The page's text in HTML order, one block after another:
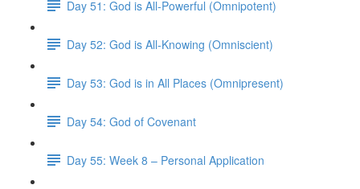
Day 51: God is All-Powerful (Omnipotent)
Day 52: God is All-Knowing (Omniscient)
Day 53: God is in All Places (Omnipresent)
Day 54: God of Covenant
Day 55: Week 8 – Personal Application